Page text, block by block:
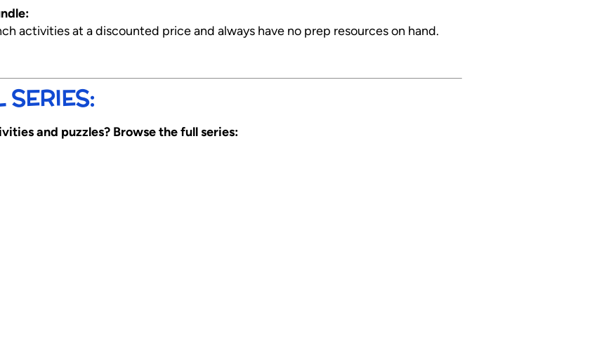
activities at a discounted price and always have no prep resources on hand.
SERIES:
and puzzles? Browse the full series: